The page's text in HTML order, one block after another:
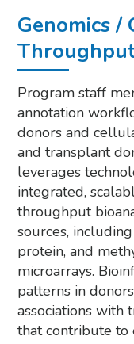
Genomics /
Program staff
annotation
donors and
and transplant
leverages
integrated,
throughput
sources,
protein, and
microarrays.
patterns in
associations with
that contribute to